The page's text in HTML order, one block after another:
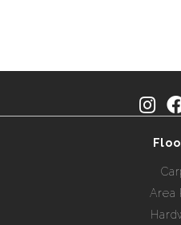
Area